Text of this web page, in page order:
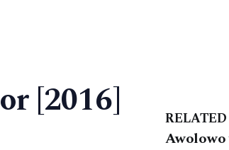
[2016] RELATED
Awolowo